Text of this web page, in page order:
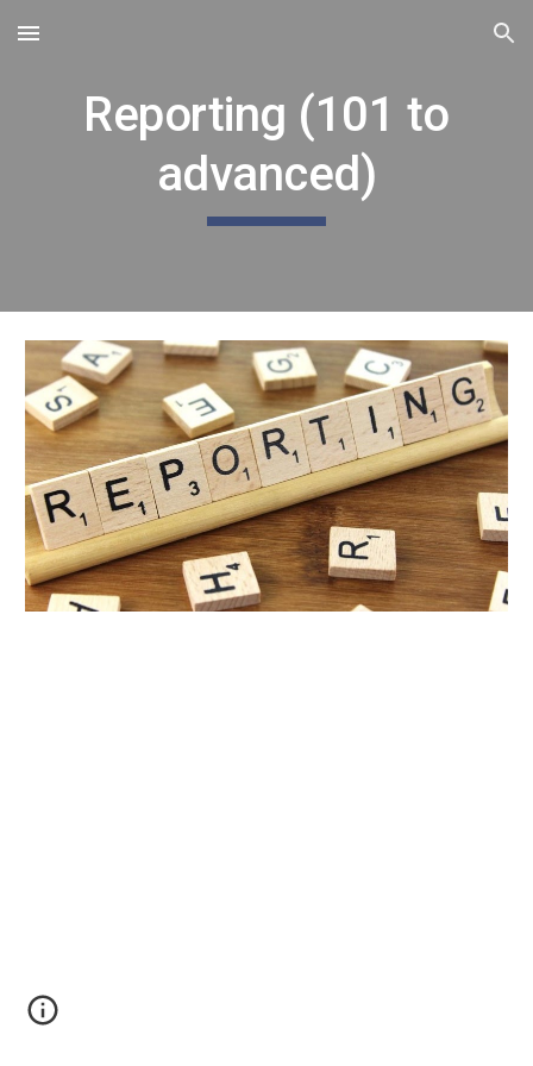
Skip to main content Skip to navigation
Reporting (101 to
advanced)